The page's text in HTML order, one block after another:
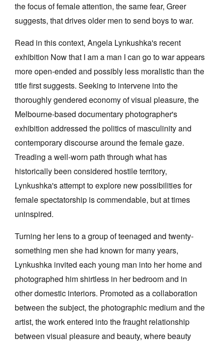
the focus of female attention, the same fear, Greer
suggests, that drives older men to send boys to war.
Read in this context, Angela Lynkushka's recent
exhibition Now that I am a man I can go to war appears
more open-ended and possibly less moralistic than the
title first suggests. Seeking to intervene into the
thoroughly gendered economy of visual pleasure, the
Melbourne-based documentary photographer's
exhibition addressed the politics of masculinity and
contemporary discourse around the female gaze.
Treading a well-worn path through what has
historically been considered hostile territory,
Lynkushka's attempt to explore new possibilities for
female spectatorship is commendable, but at times
uninspired.
Turning her lens to a group of teenaged and twenty-
something men she had known for many years,
Lynkushka invited each young man into her home and
photographed him shirtless in her bedroom and in
other domestic interiors. Promoted as a collaboration
between the subject, the photographic medium and the
artist, the work entered into the fraught relationship
between visual pleasure and beauty, where beauty